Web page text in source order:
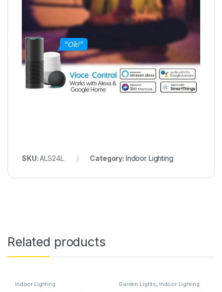
SKU:‎ALS24L Category: Indoor Lighting
Related products
Indoor Lighting Garden Lights, Indoor Lighting